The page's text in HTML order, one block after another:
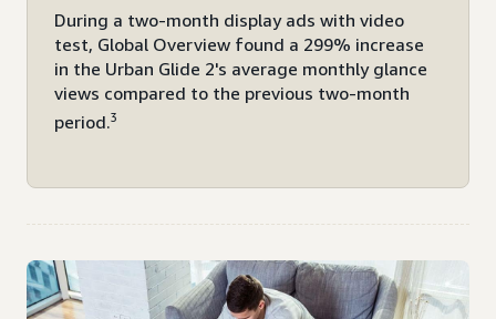
During a two-month display ads with video
test, Global Overview found a 299% increase
in the Urban Glide 2's average monthly glance
views compared to the previous two-month
period.3